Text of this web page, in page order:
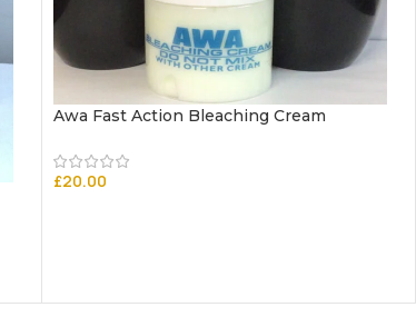
Awa Fast Action Bleaching Cream
£20.00